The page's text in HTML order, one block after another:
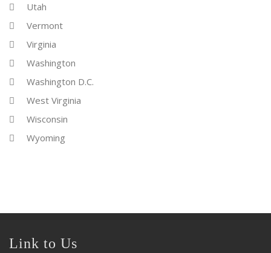
Utah
Vermont
Virginia
Washington
Washington D.C.
West Virginia
Wisconsin
Wyoming
Link to Us